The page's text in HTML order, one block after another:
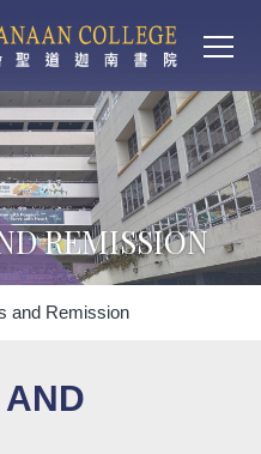
REMISSION
and Remission